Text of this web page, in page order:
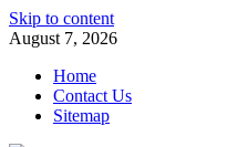
Skip to content
August 7, 2026
Home
Contact Us
Sitemap